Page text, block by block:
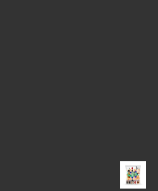
through €1,620.00